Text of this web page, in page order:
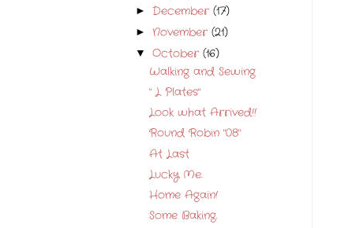
►December(17)
►November(21)
▼October(16)
Walking and Sewing
" L Plates"
Look what Arrived!!
Round Robin "08"
At Last
Lucky Me.
Home Again!
Some Baking.